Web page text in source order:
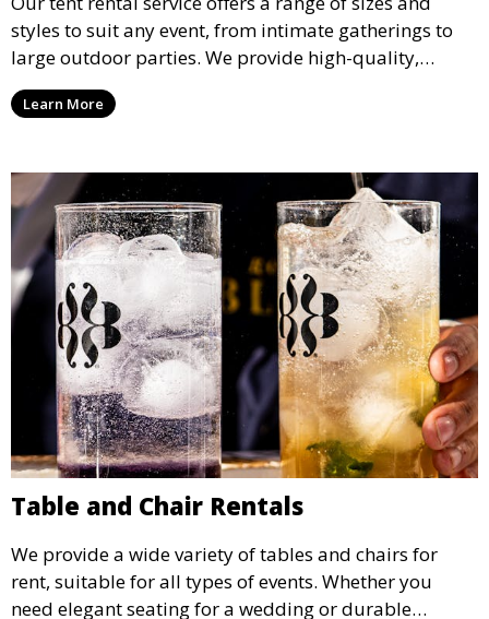
styles to suit any event, from intimate gatherings to
large outdoor parties. We provide high-quality,
weather-resistant tents to ensure your guests stay
comfortable and your event runs smoothly, no matter
Learn More
Table and Chair Rentals
We provide a wide variety of tables and chairs for
rent, suitable for all types of events. Whether you
need elegant seating for a wedding or durable